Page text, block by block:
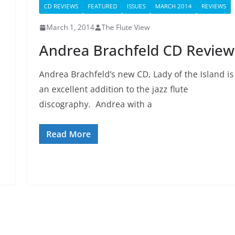
CD REVIEWS FEATURED ISSUES MARCH 2014 REVIEWS
March 1, 2014 The Flute View
Andrea Brachfeld CD Review
Andrea Brachfeld’s new CD, Lady of the Island is
an excellent addition to the jazz flute
discography. Andrea with a
Read More